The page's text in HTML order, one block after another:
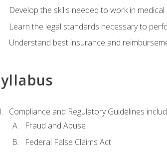
Develop the skills needed to work in medical
Learn the legal standards necessary to
Understand best insurance and
Compliance and Regulatory Guidelines
Fraud and Abuse
Federal False Claims Act